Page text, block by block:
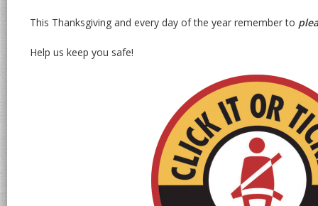
This Thanksgiving and every day of the year remember to
Help us keep you safe!